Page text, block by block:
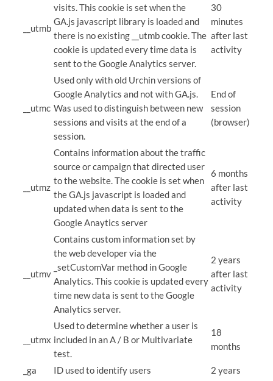
__utmb
visits. This cookie is set when the
GA.js javascript library is loaded and
there is no existing __utmb cookie. The
cookie is updated every time data is
sent to the Google Analytics server.
30
minutes
after last
activity
__utmc
Used only with old Urchin versions of
Google Analytics and not with GA.js.
Was used to distinguish between new
sessions and visits at the end of a
session.
End of
session
(browser)
__utmz
Contains information about the traffic
source or campaign that directed user
to the website. The cookie is set when
the GA.js javascript is loaded and
updated when data is sent to the
Google Anaytics server
6 months
after last
activity
__utmv
Contains custom information set by
the web developer via the
_setCustomVar method in Google
Analytics. This cookie is updated every
time new data is sent to the Google
Analytics server.
2 years
after last
activity
__utmx
Used to determine whether a user is
included in an A / B or Multivariate
test.
18
months
_ga ID used to identify users 2 years